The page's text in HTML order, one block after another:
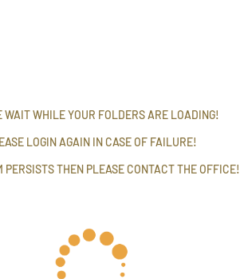
WAIT WHILE YOUR FOLDERS ARE LOADING!
LOGIN AGAIN IN CASE OF FAILURE!
PERSISTS THEN PLEASE CONTACT THE OFFICE!